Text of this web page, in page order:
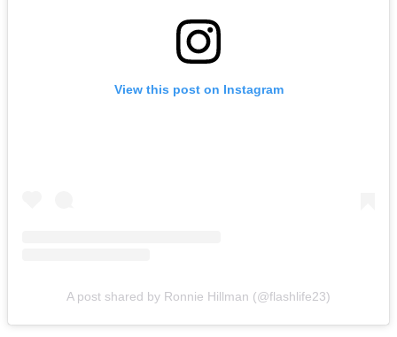
View this post on Instagram
A post shared by Ronnie Hillman (@flashlife23)